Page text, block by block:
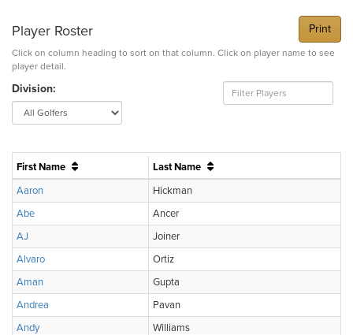
Print
Player Roster
Click on column heading to sort on that column. Click on player name to see
player detail.
Division:
First Name
Last Name
Aaron
Hickman
Abe
Ancer
AJ
Joiner
Alvaro
Ortiz
Aman
Gupta
Andrea
Pavan
Andy
Williams